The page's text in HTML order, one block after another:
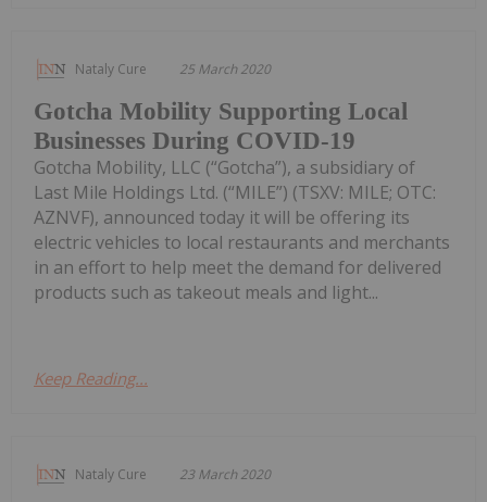
Nataly Cure 25 March 2020
Gotcha Mobility Supporting Local
Businesses During COVID-19
Gotcha Mobility, LLC (“Gotcha”), a subsidiary of
Last Mile Holdings Ltd. (“MILE”) (TSXV: MILE; OTC:
AZNVF), announced today it will be offering its
electric vehicles to local restaurants and merchants
in an effort to help meet the demand for delivered
products such as takeout meals and light...
Keep Reading...
Nataly Cure 23 March 2020